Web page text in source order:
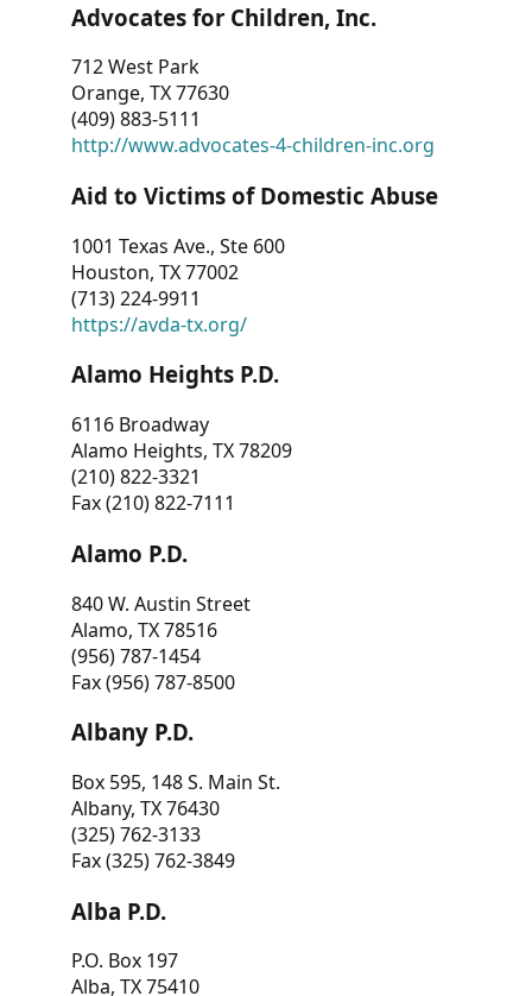
Advocates for Children, Inc.
712 West Park
Orange, TX 77630
(409) 883-5111
http://www.advocates-4-children-inc.org
Aid to Victims of Domestic Abuse
1001 Texas Ave., Ste 600
Houston, TX 77002
(713) 224-9911
https://avda-tx.org/
Alamo Heights P.D.
6116 Broadway
Alamo Heights, TX 78209
(210) 822-3321
Fax (210) 822-7111
Alamo P.D.
840 W. Austin Street
Alamo, TX 78516
(956) 787-1454
Fax (956) 787-8500
Albany P.D.
Box 595, 148 S. Main St.
Albany, TX 76430
(325) 762-3133
Fax (325) 762-3849
Alba P.D.
P.O. Box 197
Alba, TX 75410